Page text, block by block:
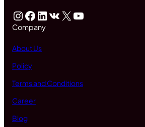
InstagramFacebook LinkedIn VK X YouTube
Company
About Us
Policy
Terms and Conditions
Career
Blog